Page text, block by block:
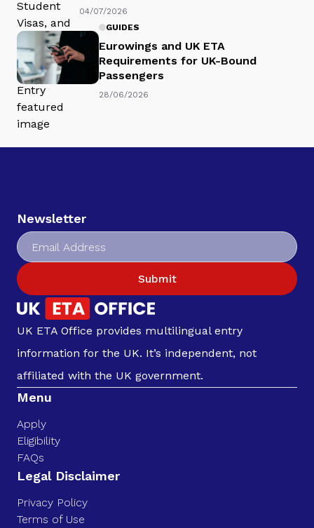
04/07/2026
GUIDES
Eurowings and UK ETA
Requirements for UK-Bound
Passengers
28/06/2026
Newsletter
Submit
UK ETA Office provides multilingual entry
information for the UK. It’s independent, not
affiliated with the UK government.
Menu
Apply
Eligibility
FAQs
Legal Disclaimer
Privacy Policy
Terms of Use